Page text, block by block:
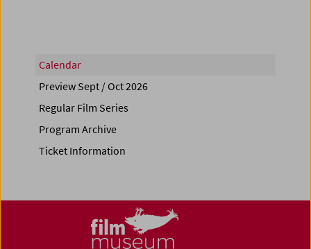
Calendar
Preview Sept / Oct 2026
Regular Film Series
Program Archive
Ticket Information